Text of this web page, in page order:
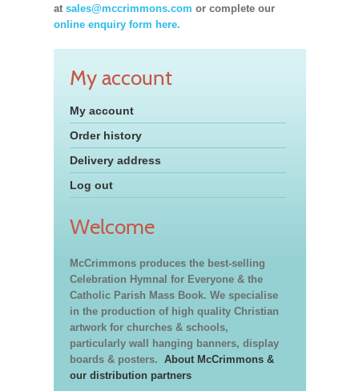
at sales@mccrimmons.com or complete our
online enquiry form here.
My account
My account
Order history
Delivery address
Log out
Welcome
McCrimmons produces the best-selling
Celebration Hymnal for Everyone & the
Catholic Parish Mass Book. We specialise
in the production of high quality Christian
artwork for churches & schools,
particularly wall hanging banners, display
boards & posters. About McCrimmons &
our distribution partners